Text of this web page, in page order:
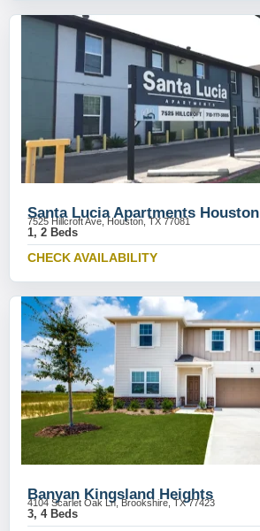
Santa Lucia Apartments Houston
7525 Hillcroft Ave, Houston, TX 77081
1, 2 Beds
CHECK AVAILABILITY
Banyan Kingsland Heights
4104 Scarlet Oak Ln, Brookshire, TX 77423
3, 4 Beds